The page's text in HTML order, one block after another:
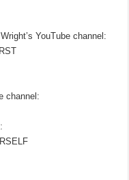
YouTube channel:
channel: